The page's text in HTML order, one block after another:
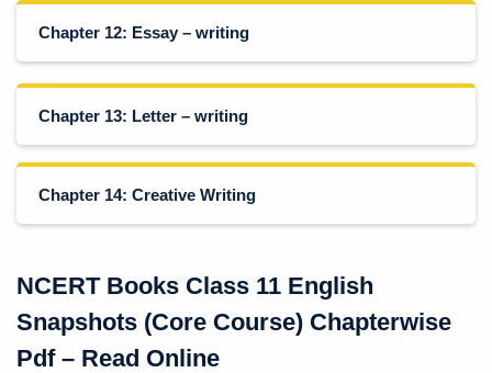
Chapter 12: Essay – writing
Chapter 13: Letter – writing
Chapter 14: Creative Writing
NCERT Books Class 11 English
Snapshots (Core Course) Chapterwise
Pdf – Read Online